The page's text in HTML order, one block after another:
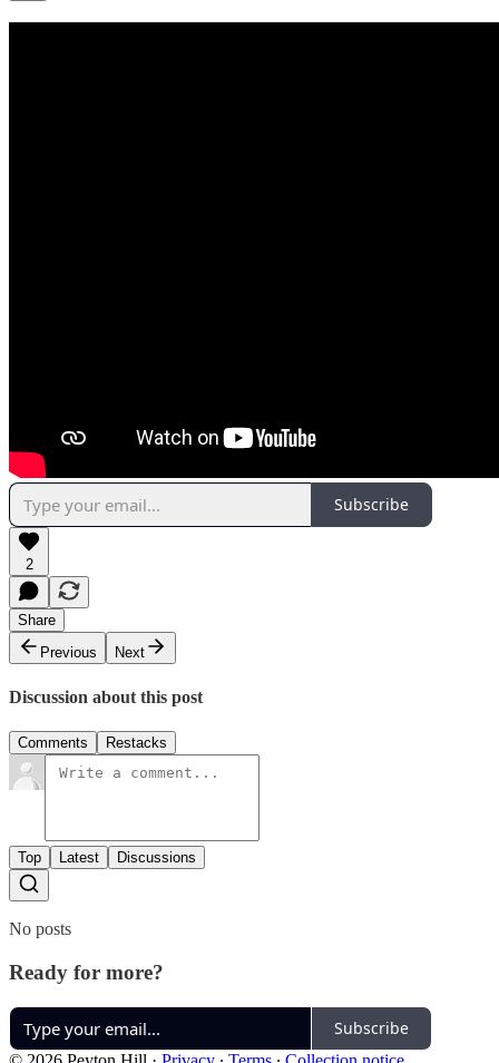
Subscribe
2
Share
Previous
Next
Discussion about this post
Comments Restacks
Top Latest Discussions
No posts
Ready for more?
Subscribe